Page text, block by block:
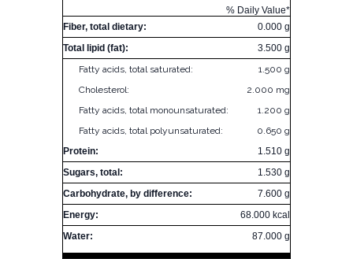
% Daily Value*
Fiber, total dietary:
0.000 g
Total lipid (fat):
3.500 g
Fatty acids, total saturated:
1.500 g
Cholesterol:
2.000 mg
Fatty acids, total monounsaturated:
1.200 g
Fatty acids, total polyunsaturated:
0.650 g
Protein:
1.510 g
Sugars, total:
1.530 g
Carbohydrate, by difference:
7.600 g
Energy:
68.000 kcal
Water:
87.000 g